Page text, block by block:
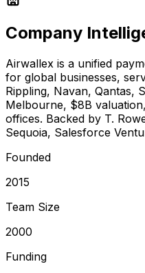
Company
Airwallex is a unified
for global businesses,
Rippling, Navan, Qantas,
Melbourne, $8B
offices. Backed by T.
Sequoia, Salesforce
Founded
2015
Team Size
2000
Funding